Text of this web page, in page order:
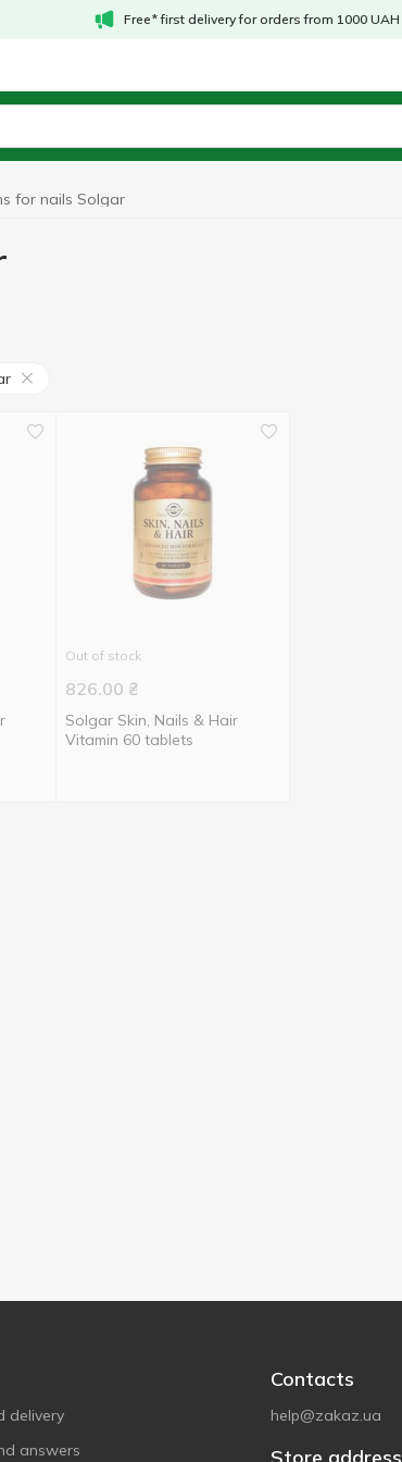
Free* first delivery for orders from 1000 UAH
for nails Solgar
Out of stock
826.00 ₴
Solgar Skin, Nails & Hair
Vitamin 60 tablets
delivery
answers
Contacts
help@zakaz.ua